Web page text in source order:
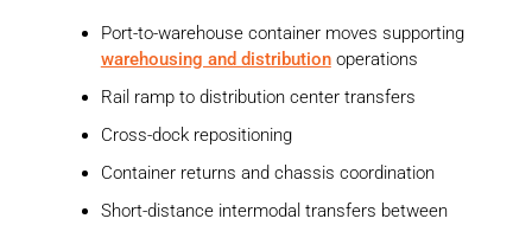
Port-to-warehouse container moves supporting
warehousing and distributionoperations
Rail ramp to distribution center transfers
Cross-dock repositioning
Container returns and chassis coordination
Short-distance intermodal transfers between